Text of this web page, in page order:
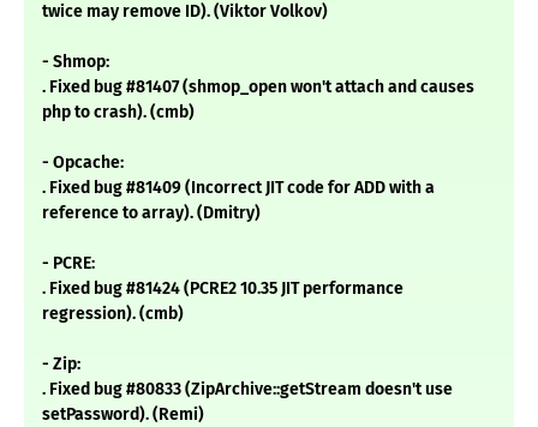
twice may remove ID). (Viktor Volkov)
- Shmop:
. Fixed bug #81407 (shmop_open won't attach and causes
php to crash). (cmb)
- Opcache:
. Fixed bug #81409 (Incorrect JIT code for ADD with a
reference to array). (Dmitry)
- PCRE:
. Fixed bug #81424 (PCRE2 10.35 JIT performance
regression). (cmb)
- Zip:
. Fixed bug #80833 (ZipArchive::getStream doesn't use
setPassword). (Remi)